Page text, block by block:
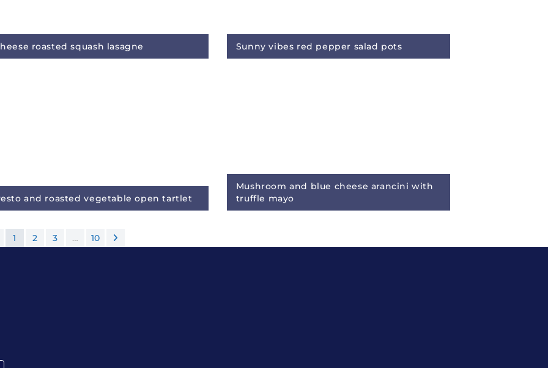
roasted squash lasagne Sunny vibes red pepper salad pots
and roasted vegetable open tartlet
Mushroom and blue cheese arancini with
truffle mayo
1 2 3 … 10